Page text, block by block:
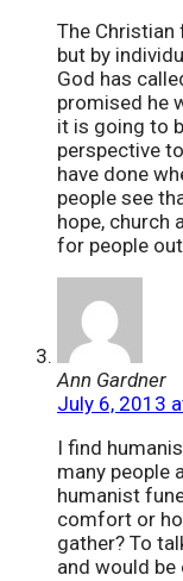
The
but by
God has
promised he
it is going to
perspective
have done
people see
hope, church
for people
Ann Gardner
July 6, 2013
I find
many people
humanist
comfort or
gather? To
and would be